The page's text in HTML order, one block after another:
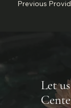
Previous
Let